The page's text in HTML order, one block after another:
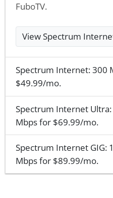
FuboTV.
View Spectrum
Spectrum Internet: 300
$49.99/mo.
Spectrum Internet Ultra:
Mbps for $69.99/mo.
Spectrum Internet GIG:
Mbps for $89.99/mo.